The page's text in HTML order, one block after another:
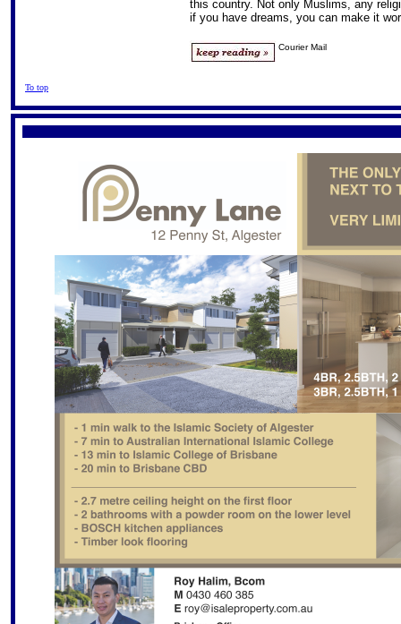
this country. Not only Muslims, any
if you have dreams, you can make it
Courier Mail
To top